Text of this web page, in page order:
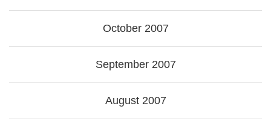
October 2007
September 2007
August 2007